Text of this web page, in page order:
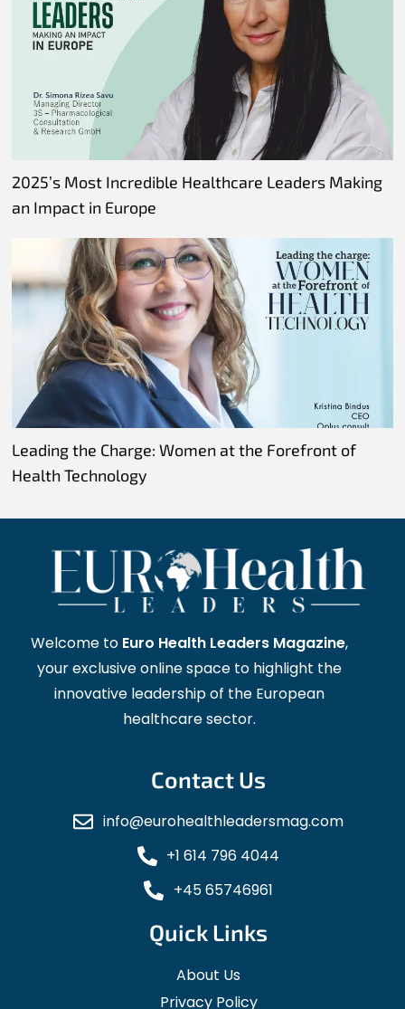
2025’s Most Incredible Healthcare Leaders Making
an Impact in Europe
Leading the Charge: Women at the Forefront of
Health Technology
Welcome to Euro Health Leaders Magazine,
your exclusive online space to highlight the
innovative leadership of the European
healthcare sector.
Contact Us
info@eurohealthleadersmag.com
+1 614 796 4044
+45 65746961
Quick Links
About Us
Privacy Policy